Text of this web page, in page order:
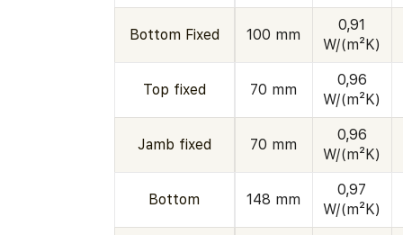
Bottom Fixed 100 mm
0,91
W/(m²K)
Top fixed 70 mm
0,96
W/(m²K)
Jamb fixed 70 mm
0,96
W/(m²K)
Bottom 148 mm
0,97
W/(m²K)